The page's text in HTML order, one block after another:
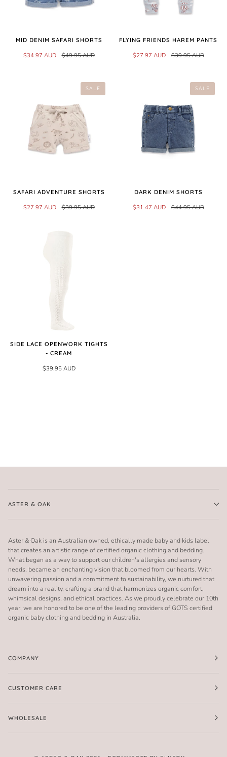
MID DENIM SAFARI SHORTS
$34.97 AUD $49.95 AUD
FLYING FRIENDS HAREM PANTS
$27.97 AUD $39.95 AUD
SALE
SAFARI ADVENTURE SHORTS
$27.97 AUD $39.95 AUD
SALE
DARK DENIM SHORTS
$31.47 AUD $44.95 AUD
SIDE LACE OPENWORK TIGHTS
- CREAM
$39.95 AUD
ASTER & OAK
Aster & Oak is an Australian owned, ethically made baby and kids label
that creates an artistic range of certified organic clothing and bedding.
What began as a way to support our children's allergies and sensory
needs, became an enchanting vision that bloomed from our hearts. With
unwavering passion and a commitment to sustainability, we nurtured that
dream into a reality, crafting a brand that harmonizes organic comfort,
whimsical designs, and ethical practices. As we proudly celebrate our 10th
year, we are honored to be one of the leading providers of GOTS certified
organic baby clothing and bedding in Australia.
COMPANY
CUSTOMER CARE
WHOLESALE